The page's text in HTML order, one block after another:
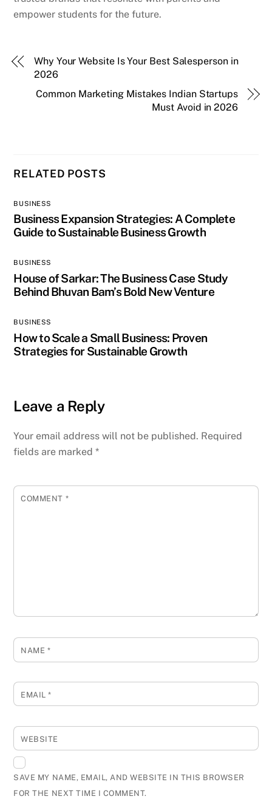
empower students for the future.
Why Your Website Is Your Best Salesperson in
2026
Common Marketing Mistakes Indian Startups
Must Avoid in 2026
RELATED POSTS
BUSINESS
Business Expansion Strategies: A Complete
Guide to Sustainable Business Growth
BUSINESS
House of Sarkar: The Business Case Study
Behind Bhuvan Bam’s Bold New Venture
BUSINESS
How to Scale a Small Business: Proven
Strategies for Sustainable Growth
Leave a Reply
Your email address will not be published. Required
fields are marked*
COMMENT *
NAME *
EMAIL*
WEBSITE
SAVE MY NAME, EMAIL, AND WEBSITE IN THIS BROWSER
FOR THE NEXT TIME I COMMENT.